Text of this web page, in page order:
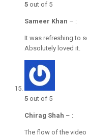
5 out of 5
Sameer Khan – :
It was refreshing to
Absolutely loved it.
5 out of 5
Chirag Shah – :
The flow of the